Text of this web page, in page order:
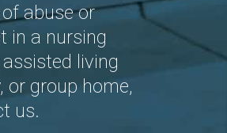
abuse or
in a nursing
assisted living
or group home,
us.